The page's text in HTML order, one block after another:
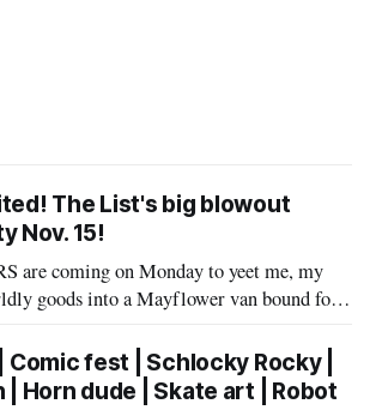
The List's big blowout
Nov. 15!
are coming on Monday to yeet me, my
goods into a Mayflower van bound for
members – well, make that slur a proper
powerful
Comic fest | Schlocky Rocky |
| Horn dude | Skate art | Robot